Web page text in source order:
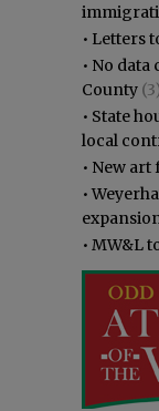
• Letters
• No data
County
• State
local
• New art
•
• MW&L